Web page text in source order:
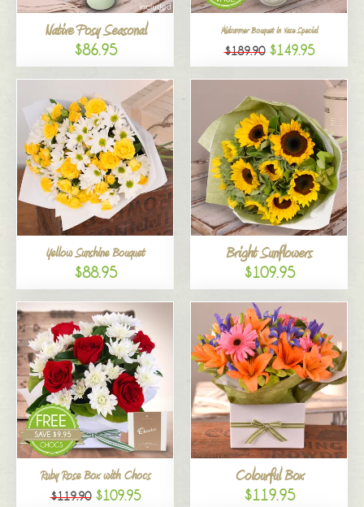
Native Posy Seasonal
$86.95
Midsummer Bouquet in Vase Special
$189.90 $149.95
Yellow Sunshine Bouquet
$88.95
Bright Sunflowers
$109.95
Ruby Rose Box with Chocs
$119.90 $109.95
Colourful Box
$119.95